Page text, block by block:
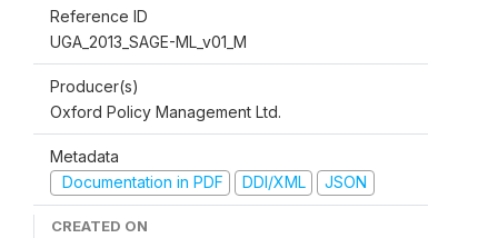
Reference ID
UGA_2013_SAGE-ML_v01_M
Producer(s)
Oxford Policy Management Ltd.
Metadata
Documentation in PDF
DDI/XML JSON
CREATED ON